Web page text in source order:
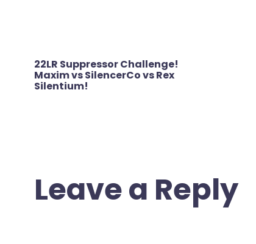
Post
navigation
22LR Suppressor Challenge!
Maxim vs SilencerCo vs Rex
Silentium!
Leave a Reply